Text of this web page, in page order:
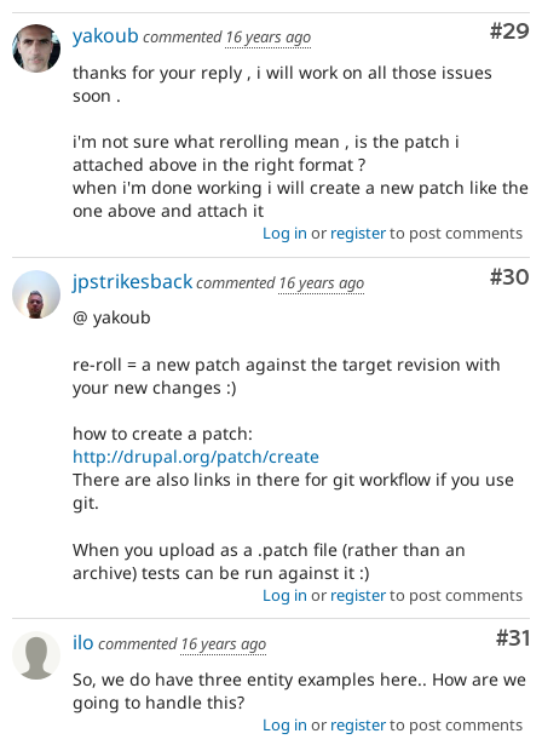
#29
yakoub commented 16 years ago
thanks for your reply , i will work on all those issues
soon .
i'm not sure what rerolling mean , is the patch i
attached above in the right format ?
when i'm done working i will create a new patch like the
one above and attach it
Log in or registerto post comments
#30
jpstrikesbackcommented 16 years ago
@ yakoub
re-roll = a new patch against the target revision with
your new changes :)
how to create a patch:
http://drupal.org/patch/create
There are also links in there for git workflow if you use
git.
When you upload as a .patch file (rather than an
archive) tests can be run against it :)
Log in or registerto post comments
#31
ilo commented 16 years ago
So, we do have three entity examples here.. How are we
going to handle this?
Log in or registerto post comments